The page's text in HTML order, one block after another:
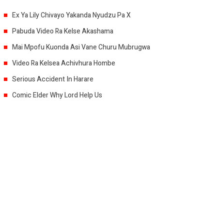
Ex Ya Lily Chivayo Yakanda Nyudzu Pa X
Pabuda Video Ra Kelse Akashama
Mai Mpofu Kuonda Asi Vane Churu Mubrugwa
Video Ra Kelsea Achivhura Hombe
Serious Accident In Harare
Comic Elder Why Lord Help Us